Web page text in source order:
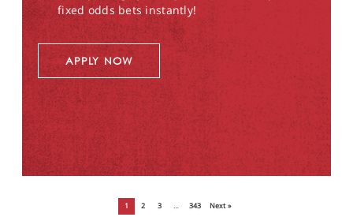
fixed odds bets instantly!
APPLY NOW
1 2 3 … 343 Next »